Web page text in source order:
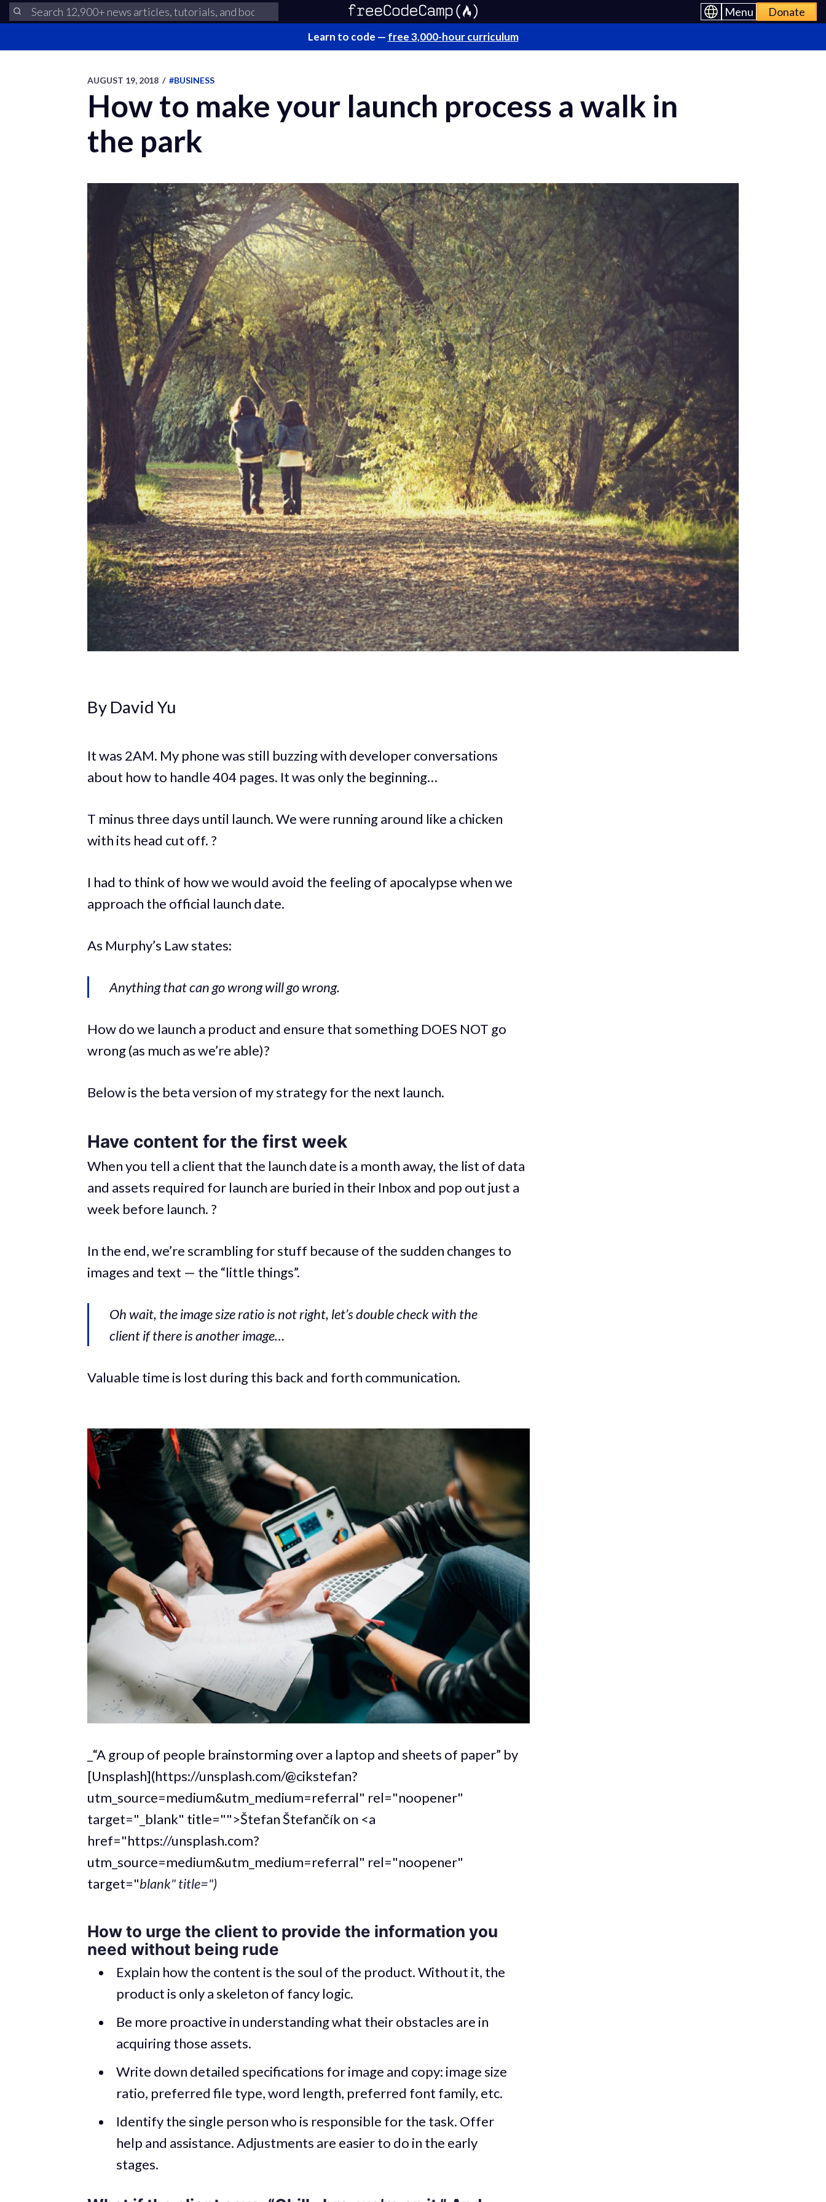
Menu Donate
Learn to code — free 3,000-hour curriculum
AUGUST 19, 2018 / #BUSINESS
How to make your launch process a walk in
the park
By David Yu
It was 2AM. My phone was still buzzing with developer conversations
about how to handle 404 pages. It was only the beginning…
T minus three days until launch. We were running around like a chicken
with its head cut off. ?
I had to think of how we would avoid the feeling of apocalypse when we
approach the official launch date.
As Murphy’s Law states:
Anything that can go wrong will go wrong.
How do we launch a product and ensure that something DOES NOT go
wrong (as much as we’re able)?
Below is the beta version of my strategy for the next launch.
Have content for the first week
When you tell a client that the launch date is a month away, the list of data
and assets required for launch are buried in their Inbox and pop out just a
week before launch. ?
In the end, we’re scrambling for stuff because of the sudden changes to
images and text — the “little things”.
Oh wait, the image size ratio is not right, let’s double check with the
client if there is another image…
Valuable time is lost during this back and forth communication.
_“A group of people brainstorming over a laptop and sheets of paper” by
[Unsplash](https://unsplash.com/@cikstefan?
utm_source=medium&utm_medium=referral" rel="noopener"
target="_blank" title="">Štefan Štefančík on <a
href="https://unsplash.com?
utm_source=medium&utm_medium=referral" rel="noopener"
target="blank" title=")
How to urge the client to provide the information you
need without being rude
Explain how the content is the soul of the product. Without it, the
product is only a skeleton of fancy logic.
Be more proactive in understanding what their obstacles are in
acquiring those assets.
Write down detailed specifications for image and copy: image size
ratio, preferred file type, word length, preferred font family, etc.
Identify the single person who is responsible for the task. Offer
help and assistance. Adjustments are easier to do in the early
stages.